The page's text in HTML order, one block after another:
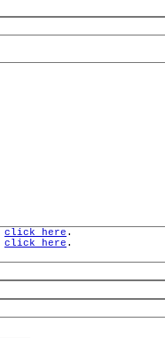
click here .
click here .